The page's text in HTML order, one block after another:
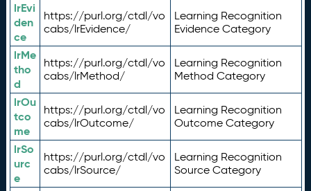
lrEvi
den
ce
https://purl.org/ctdl/vo
cabs/lrEvidence/
Learning Recognition
Evidence Category
lrMe
tho
d
https://purl.org/ctdl/vo
cabs/lrMethod/
Learning Recognition
Method Category
lrOu
tco
me
https://purl.org/ctdl/vo
cabs/lrOutcome/
Learning Recognition
Outcome Category
lrSo
urc
e
https://purl.org/ctdl/vo
cabs/lrSource/
Learning Recognition
Source Category